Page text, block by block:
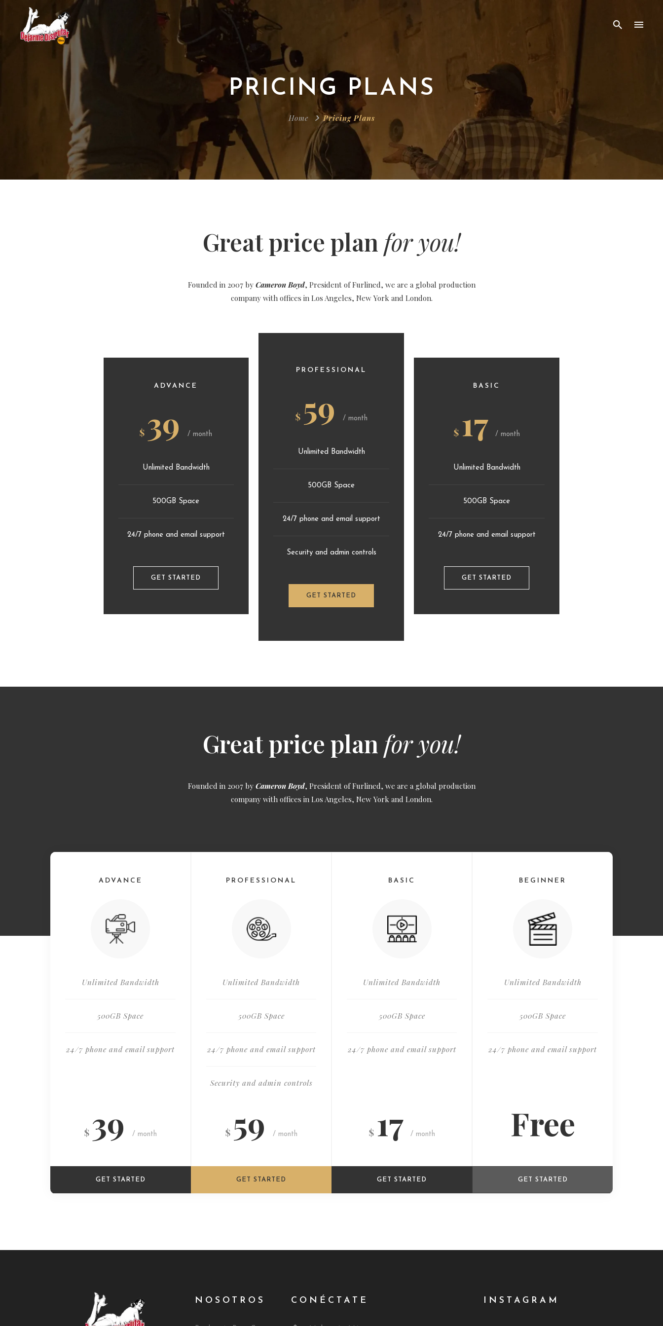
PRICING PLANS
Home Pricing Plans
Great price plan for you!
Founded in 2007 by Cameron Boyd, President of Furlined, we are a global production
company with offices in Los Angeles, New York and London.
ADVANCE
$ 39/ month
Unlimited Bandwidth
500GB Space
24/7 phone and email support
GET STARTED
PROFESSIONAL
$ 59 / month
Unlimited Bandwidth
500GB Space
24/7 phone and email support
Security and admin controls
GET STARTED
BASIC
$ 17 / month
Unlimited Bandwidth
500GB Space
24/7 phone and email support
GET STARTED
Great price plan for you!
Founded in 2007 by Cameron Boyd, President of Furlined, we are a global production
company with offices in Los Angeles, New York and London.
ADVANCE
Unlimited Bandwidth
500GB Space
24/7 phone and email support
$ 39 / month
GET STARTED
PROFESSIONAL
Unlimited Bandwidth
500GB Space
24/7 phone and email support
Security and admin controls
$ 59 / month
GET STARTED
BASIC
Unlimited Bandwidth
500GB Space
24/7 phone and email support
$ 17 / month
GET STARTED
BEGINNER
Unlimited Bandwidth
500GB Space
24/7 phone and email support
Free
GET STARTED
NOSOTROS CONÉCTATE INSTAGRAM